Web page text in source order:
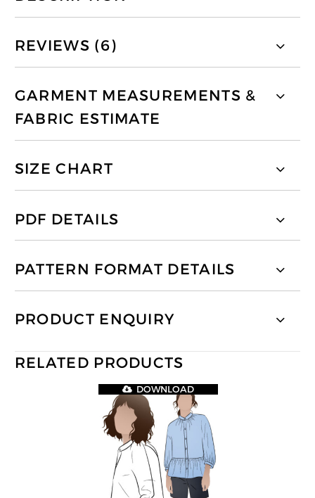
REVIEWS (6)
GARMENT MEASUREMENTS &
FABRIC ESTIMATE
SIZE CHART
PDF DETAILS
PATTERN FORMAT DETAILS
PRODUCT ENQUIRY
RELATED PRODUCTS
DOWNLOAD